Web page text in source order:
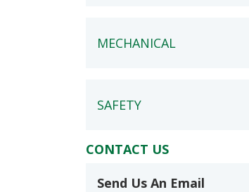
MECHANICAL
SAFETY
CONTACT US
Send Us An Email